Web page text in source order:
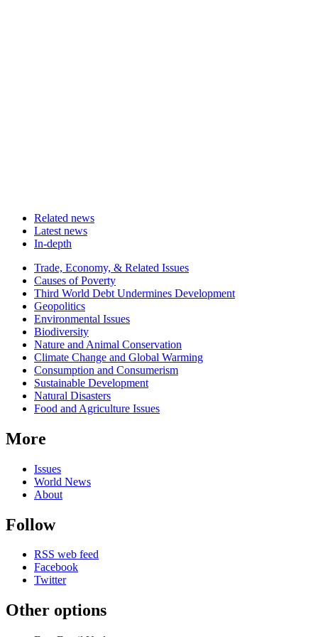
Related news
Latest news
In-depth
Related
news
Trade, Economy, & Related Issues
Causes of Poverty
Third World Debt Undermines Development
Geopolitics
Environmental Issues
Biodiversity
Nature and Animal Conservation
Climate Change and Global Warming
Consumption and Consumerism
Sustainable Development
Natural Disasters
Food and Agriculture Issues
More
Issues
World News
About
Follow
RSS web feed
Facebook
Twitter
Other options